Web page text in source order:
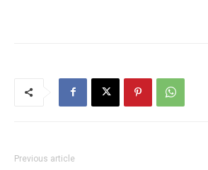
Previous article